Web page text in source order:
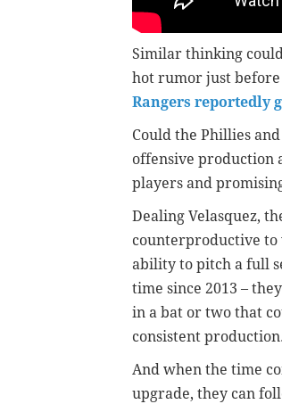
Similar thinking
hot rumor just
Rangers reportedly
Could the Phillies
offensive production
players and
Dealing Velasquez,
counterproductive to
ability to pitch a full
time since 2013 –
in a bat or two that
consistent
And when the time
upgrade, they can